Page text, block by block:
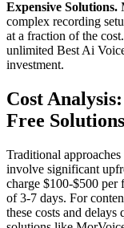
Expensive Solutions.
complex recording
at a fraction of the
unlimited Best Ai
investment.
Cost
Free
Traditional
involve significant
charge $100-$500
of 3-7 days. For
these costs and